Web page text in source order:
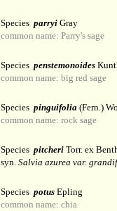
Species parryi Gray
common name: Parry's sage
Species penstemonoides
common name: big red sage
Species pinguifolia (Fern.)
common name: rock sage
Species pitcheri Torr. ex
syn. Salvia azurea var.
Species potus Epling
common name: chia